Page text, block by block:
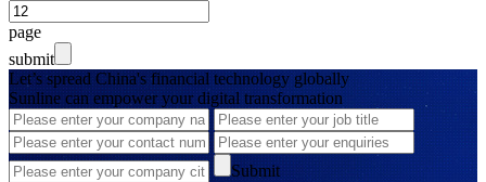
page
submit
Let’s spread China's financial technology globally
Sunline can empower your digital transformation
Submit